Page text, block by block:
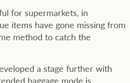
for supermarkets, in
items have gone missing from
method to catch the
a stage further with
baggage mode is